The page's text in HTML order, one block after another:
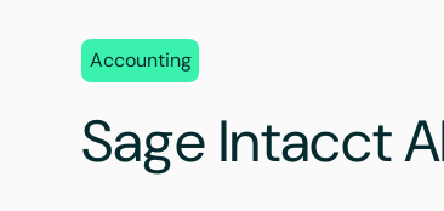
Accounting
Sage Intacct